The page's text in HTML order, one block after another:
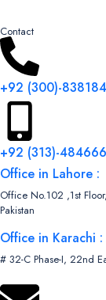
Contact
+92 (300)-
+92 (313)-
Office in Lahore :
Office No.102 ,1st
Pakistan
Office in Karachi :
# 32-C Phase-I, 22nd